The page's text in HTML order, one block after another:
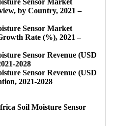
by Country, 2021 –
Sensor Market
Rate (%), 2021 –
Sensor Revenue (USD
2028
Sensor Revenue (USD
2021-2028
Soil Moisture Sensor